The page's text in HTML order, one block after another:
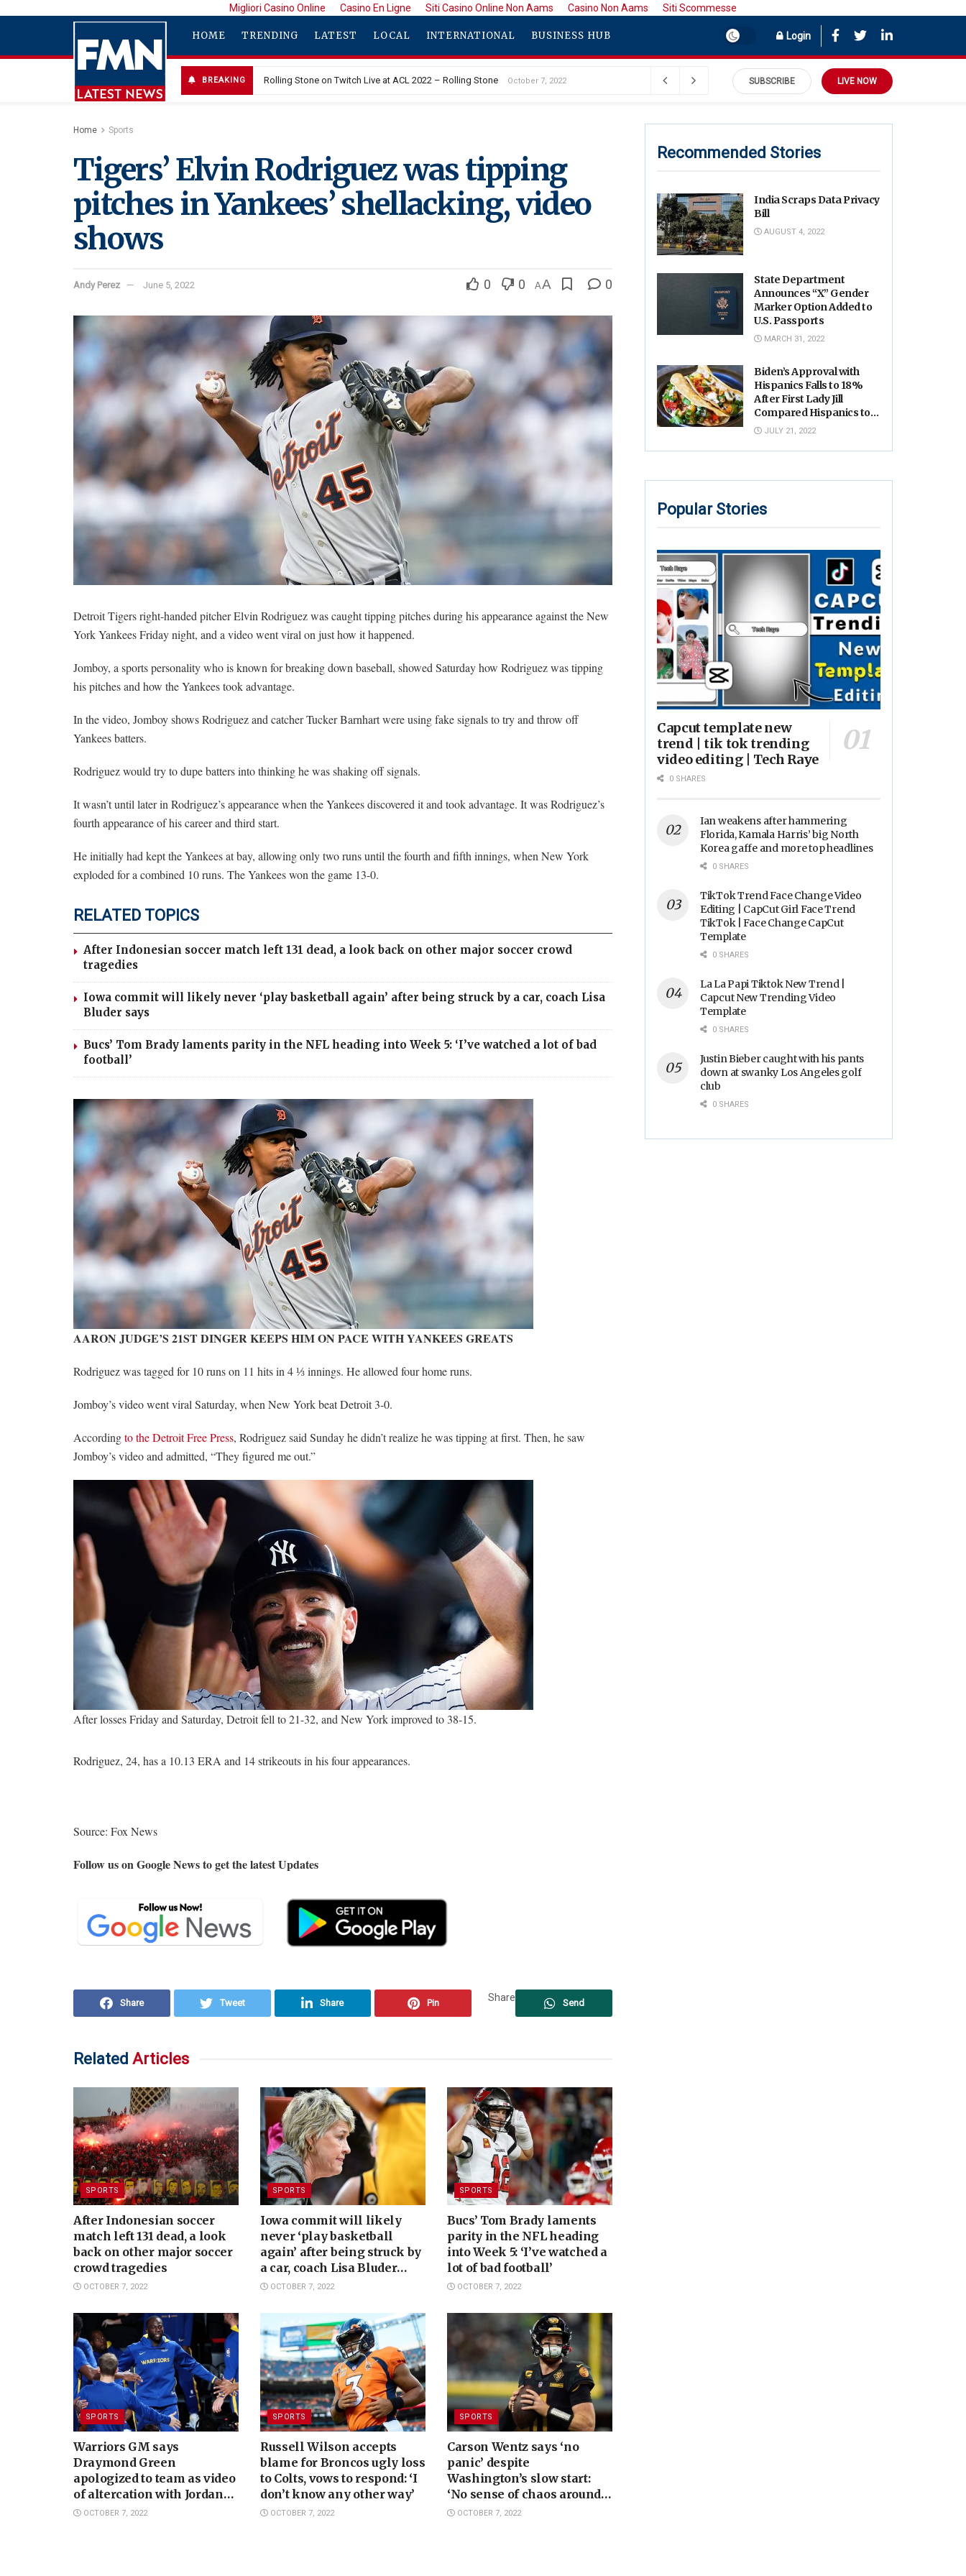
Migliori Casino Online Casino En Ligne Siti Casino Online Non Aams Casino Non Aams Siti Scommesse
HOME TRENDING LATEST LOCAL INTERNATIONAL BUSINESS HUB Login
BREAKING Rolling Stone on Twitch Live at ACL 2022 – Rolling Stone October 7, 2022 SUBSCRIBE LIVE NOW
Home Sports
Tigers’ Elvin Rodriguez was tipping
pitches in Yankees’ shellacking, video
shows
Andy Perez June 5, 2022 0 0 AA 0
Detroit Tigers right-handed pitcher Elvin Rodriguez was caught tipping pitches during his appearance against the New
York Yankees Friday night, and a video went viral on just how it happened.
Jomboy, a sports personality who is known for breaking down baseball, showed Saturday how Rodriguez was tipping
his pitches and how the Yankees took advantage.
In the video, Jomboy shows Rodriguez and catcher Tucker Barnhart were using fake signals to try and throw off
Yankees batters.
Rodriguez would try to dupe batters into thinking he was shaking off signals.
It wasn’t until later in Rodriguez’s appearance when the Yankees discovered it and took advantage. It was Rodriguez’s
fourth appearance of his career and third start.
He initially had kept the Yankees at bay, allowing only two runs until the fourth and fifth innings, when New York
exploded for a combined 10 runs. The Yankees won the game 13-0.
RELATED TOPICS
After Indonesian soccer match left 131 dead, a look back on other major soccer crowd
tragedies
Iowa commit will likely never ‘play basketball again’ after being struck by a car, coach Lisa
Bluder says
Bucs’ Tom Brady laments parity in the NFL heading into Week 5: ‘I’ve watched a lot of bad
football’
AARON JUDGE’S 21ST DINGER KEEPS HIM ON PACE WITH YANKEES GREATS
Rodriguez was tagged for 10 runs on 11 hits in 4 ⅓ innings. He allowed four home runs.
Jomboy’s video went viral Saturday, when New York beat Detroit 3-0.
Accordingto the Detroit Free Press, Rodriguez said Sunday he didn’t realize he was tipping at first. Then, he saw
Jomboy’s video and admitted, “They figured me out.”
After losses Friday and Saturday, Detroit fell to 21-32, and New York improved to 38-15.
Rodriguez, 24, has a 10.13 ERA and 14 strikeouts in his four appearances.
Source: Fox News
Follow us on Google News to get the latest Updates
Share Tweet Share Pin Share Send
Related Articles
SPORTS
After Indonesian soccer
match left 131 dead, a look
back on other major soccer
crowd tragedies
OCTOBER 7, 2022
SPORTS
Iowa commit will likely
never ‘play basketball
again’ after being struck by
a car, coach Lisa Bluder
says
OCTOBER 7, 2022
SPORTS
Bucs’ Tom Brady laments
parity in the NFL heading
into Week 5: ‘I’ve watched a
lot of bad football’
OCTOBER 7, 2022
SPORTS
Warriors GM says
Draymond Green
apologized to team as video
of altercation with Jordan
Poole circulates
OCTOBER 7, 2022
SPORTS
Russell Wilson accepts
blame for Broncos ugly loss
to Colts, vows to respond: ‘I
don’t know any other way’
OCTOBER 7, 2022
SPORTS
Carson Wentz says ‘no
panic’ despite
Washington’s slow start:
‘No sense of chaos around
here’
OCTOBER 7, 2022
Recommended Stories
India Scraps Data Privacy
Bill
AUGUST 4, 2022
State Department
Announces “X” Gender
Marker Option Added to
U.S. Passports
MARCH 31, 2022
Biden’s Approval with
Hispanics Falls to 18%
After First Lady Jill
Compared Hispanics to
Tacos
JULY 21, 2022
Popular Stories
Capcut template new
trend | tik tok trending
video editing | Tech Raye
0 SHARES
Ian weakens after hammering
Florida, Kamala Harris’ big North
Korea gaffe and more top headlines
0 SHARES
TikTok Trend Face Change Video
Editing | CapCut Girl Face Trend
TikTok | Face Change CapCut
Template
0 SHARES
La La Papi Tiktok New Trend |
Capcut New Trending Video
Template
0 SHARES
Justin Bieber caught with his pants
down at swanky Los Angeles golf
club
0 SHARES